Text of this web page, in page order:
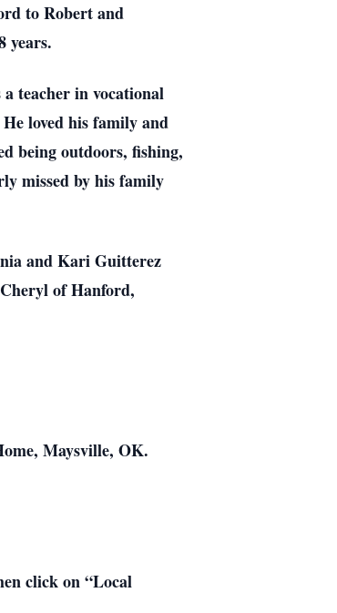
to Robert and
years.
teacher in vocational
loved his family and
being outdoors, fishing,
missed by his family
and Kari Guitterez
of Hanford,
Maysville, OK.
click on “Local